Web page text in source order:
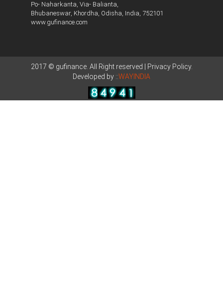
Po- Naharkanta, Via- Balianta,
Bhubaneswar, Khordha, Odisha, India, 752101
www.gufinance.com
2017 © gufinance. All Right reserved | Privacy Policy.
Developed by ::WAYINDIA